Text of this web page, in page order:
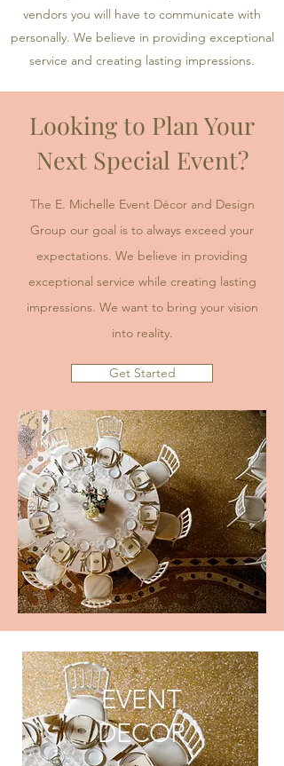
vendors you will have to communicate with
personally. We believe in providing exceptional
service and creating lasting impressions.
Looking to Plan Your
Next Special Event?
The E. Michelle Event Décor and Design
Group our goal is to always exceed your
expectations. We believe in providing
exceptional service while creating lasting
impressions. We want to bring your vision
into reality.
Get Started
EVENT
DECOR